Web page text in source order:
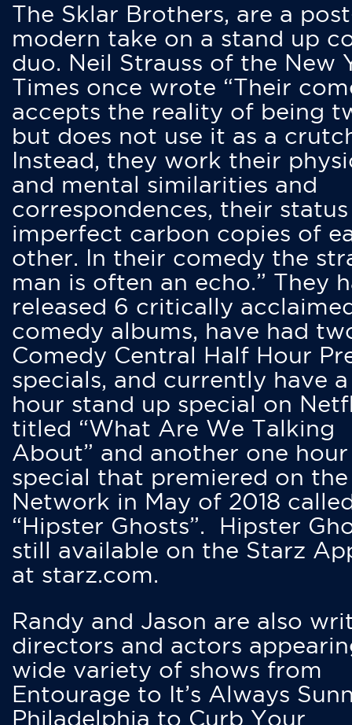
The Sklar Brothers, are a
modern take on a stand up
duo. Neil Strauss of the New
Times once wrote “Their
accepts the reality of being
but does not use it as a
Instead, they work their
and mental similarities and
correspondences, their status
imperfect carbon copies of
other. In their comedy the
man is often an echo.” They
released 6 critically
comedy albums, have had
Comedy Central Half Hour
specials, and currently have
hour stand up special on
titled “What Are We Talking
About” and another one hour
special that premiered on
Network in May of 2018
“Hipster Ghosts”. Hipster
still available on the Starz
at starz.com.
Randy and Jason are also
directors and actors
wide variety of shows from
Entourage to It’s Always
Philadelphia to Curb Your